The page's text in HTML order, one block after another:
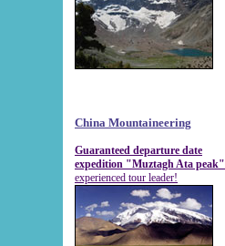
China Mountaineering
Guaranteed departure date
expedition "Muztagh Ata peak"
experienced tour leader!